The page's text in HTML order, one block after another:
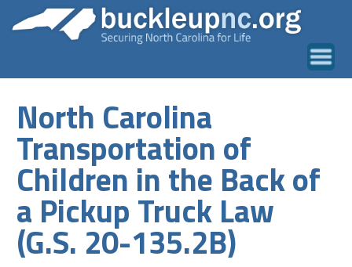
North Carolina
Transportation of
Children in the Back of
a Pickup Truck Law
(G.S. 20-135.2B)